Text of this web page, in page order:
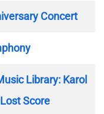
Concert
Library: Karol
Score